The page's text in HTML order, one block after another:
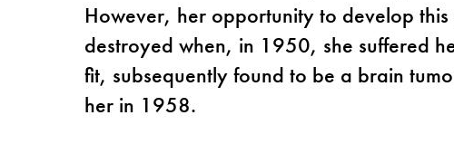
However, her opportunity to develop this
destroyed when, in 1950, she suffered
fit, subsequently found to be a brain
her in 1958.